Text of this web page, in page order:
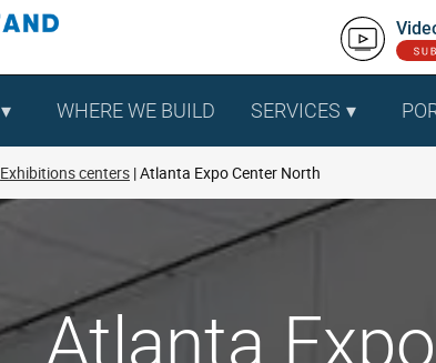
WHERE WE BUILD SERVICES
Exhibitions centers Atlanta Expo Center North
Atlanta